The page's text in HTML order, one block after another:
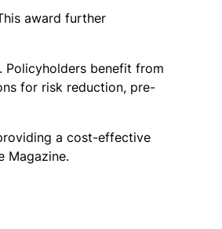
award further
Policyholders benefit from
for risk reduction, pre-
a cost-effective
Magazine.